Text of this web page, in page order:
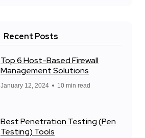
Recent Posts
Top 6 Host-Based Firewall
Management Solutions
January 12, 2024 10 min read
Best Penetration Testing (Pen
Testing) Tools